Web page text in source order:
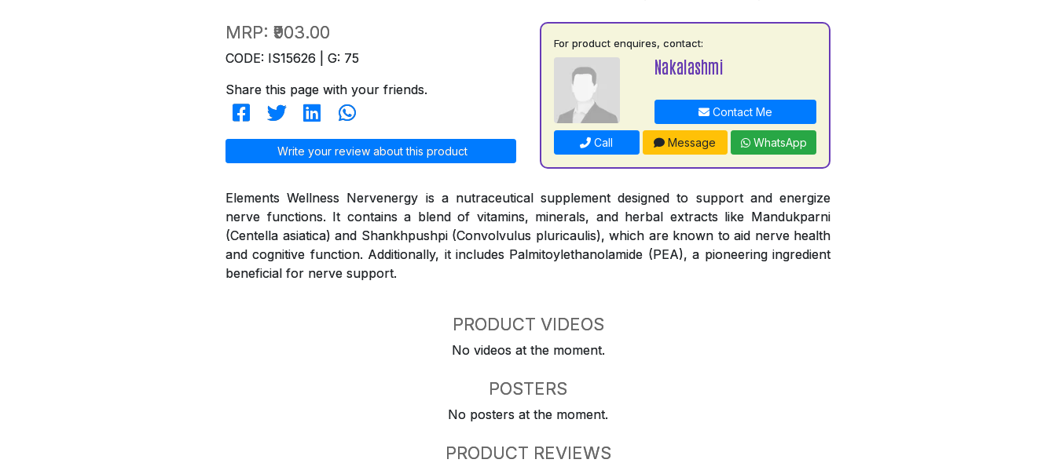
MRP: ₹903.00
CODE: IS15626 | G: 75
Share this page with your friends.
Write your review about this product
For product enquires, contact:
Nakalashmi
Contact Me
Call Message WhatsApp
Elements Wellness Nervenergy is a nutraceutical supplement designed to support and energize
nerve functions. It contains a blend of vitamins, minerals, and herbal extracts like Mandukparni
(Centella asiatica) and Shankhpushpi (Convolvulus pluricaulis), which are known to aid nerve health
and cognitive function. Additionally, it includes Palmitoylethanolamide (PEA), a pioneering ingredient
beneficial for nerve support.
PRODUCT VIDEOS
No videos at the moment.
POSTERS
No posters at the moment.
PRODUCT REVIEWS